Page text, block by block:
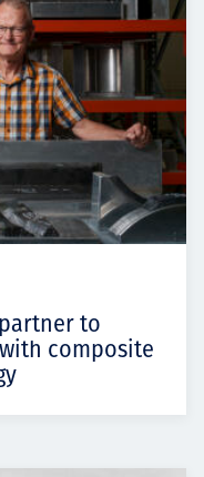
to
composite